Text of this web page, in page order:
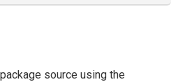
source using the